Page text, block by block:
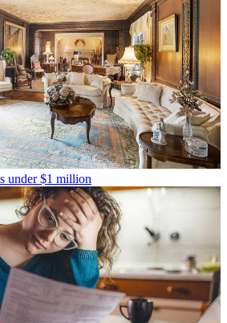
under $1 million